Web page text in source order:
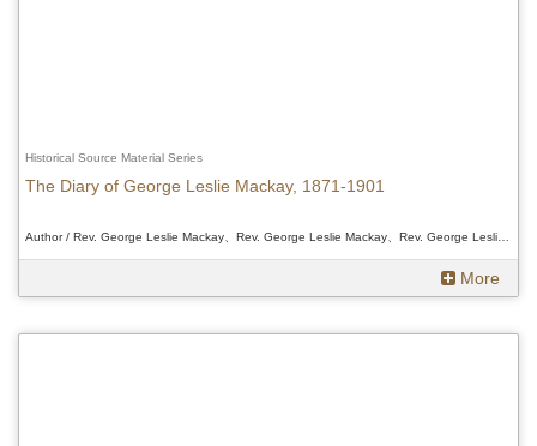
Historical Source Material Series
The Diary of George Leslie Mackay, 1871-1901
Author / Rev. George Leslie Mackay、Rev. George Leslie Mackay、Rev. George Leslie Mackay
More